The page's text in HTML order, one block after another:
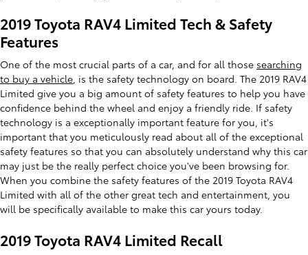
2019 Toyota RAV4 Limited Tech & Safety
Features
One of the most crucial parts of a car, and for all those searching
to buy a vehicle, is the safety technology on board. The 2019 RAV4
Limited give you a big amount of safety features to help you have
confidence behind the wheel and enjoy a friendly ride. If safety
technology is a exceptionally important feature for you, it's
important that you meticulously read about all of the exceptional
safety features so that you can absolutely understand why this car
may just be the really perfect choice you've been browsing for.
When you combine the safety features of the 2019 Toyota RAV4
Limited with all of the other great tech and entertainment, you
will be specifically available to make this car yours today.
2019 Toyota RAV4 Limited Recall